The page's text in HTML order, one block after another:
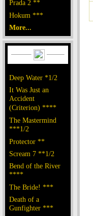
Prada 2 **
Hokum ***
More...
Deep Water *1/2
It Was Just an
Accident
(Criterion) ****
The Mastermind
***1/2
Protector **
Scream 7 **1/2
Bend of the River
****
The Bride! ***
Death of a
Gunfighter ***